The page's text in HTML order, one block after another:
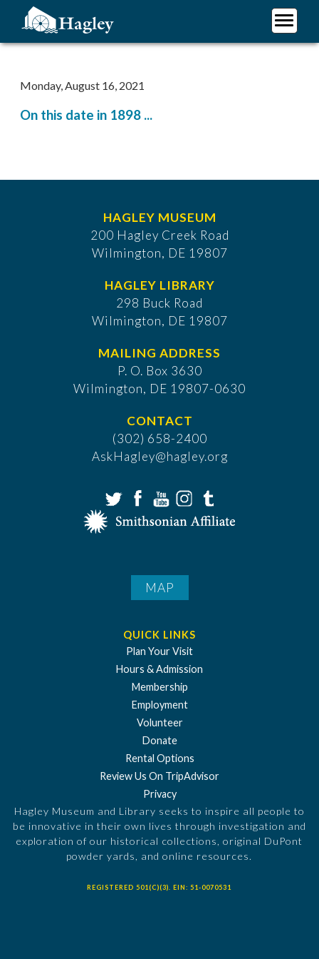
content
Monday, August 16, 2021
On this date in 1898 ...
HAGLEY MUSEUM
200 Hagley Creek Road
Wilmington, DE 19807
HAGLEY LIBRARY
298 Buck Road
Wilmington, DE 19807
MAILING ADDRESS
P. O. Box 3630
​Wilmington, DE 19807-0630
CONTACT
(302) 658-2400
AskHagley@hagley.org
MAP
QUICK LINKS
Plan Your Visit
Hours & Admission
Membership
Employment
Volunteer
Donate
Rental Options
Review Us On TripAdvisor
Privacy
Hagley Museum and Library seeks to inspire all people to
be innovative in their own lives through investigation and
exploration of our historical collections, original DuPont
powder yards, and online resources.
REGISTERED 501(C)(3). EIN: 51-0070531
Plan Your Visit
Support Hagley
About Us